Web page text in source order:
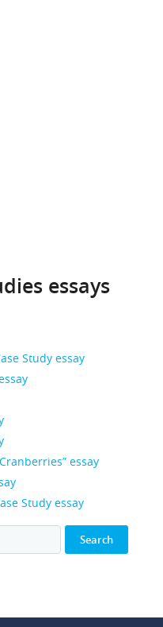
essays
Study essay
essay
Study essay